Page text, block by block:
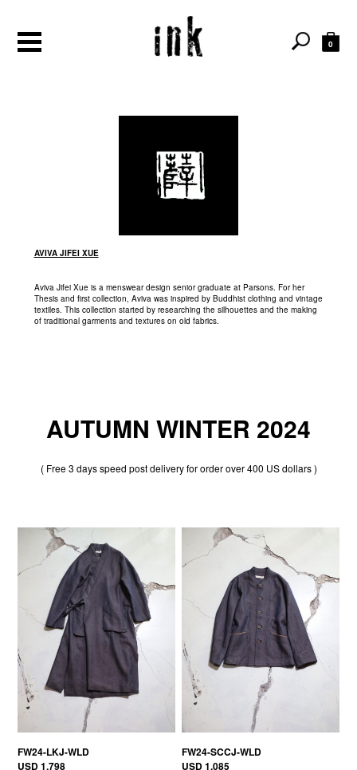
0
AVIVA JIFEI XUE
Aviva Jifei Xue is a menswear design senior graduate at Parsons. For her
Thesis and first collection, Aviva was inspired by Buddhist clothing and vintage
textiles. This collection started by researching the silhouettes and the making
of traditional garments and textures on old fabrics.
AUTUMN WINTER 2024
( Free 3 days speed post delivery for order over 400 US dollars )
FW24-LKJ-WLD
USD 1,798
FW24-SCCJ-WLD
USD 1,085